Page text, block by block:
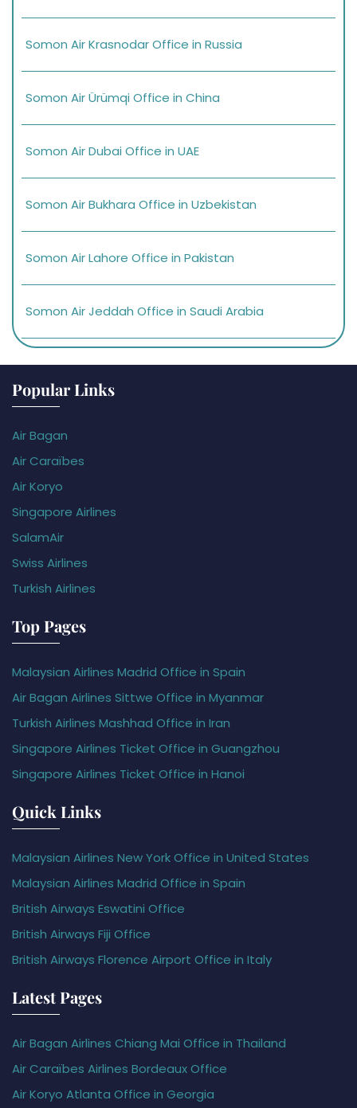
Somon Air Krasnodar Office in Russia
Somon Air Ürümqi Office in China
Somon Air Dubai Office in UAE
Somon Air Bukhara Office in Uzbekistan
Somon Air Lahore Office in Pakistan
Somon Air Jeddah Office in Saudi Arabia
Popular Links
Air Bagan
Air Caraïbes
Air Koryo
Singapore Airlines
SalamAir
Swiss Airlines
Turkish Airlines
Top Pages
Malaysian Airlines Madrid Office in Spain
Air Bagan Airlines Sittwe Office in Myanmar
Turkish Airlines Mashhad Office in Iran
Singapore Airlines Ticket Office in Guangzhou
Singapore Airlines Ticket Office in Hanoi
Quick Links
Malaysian Airlines New York Office in United States
Malaysian Airlines Madrid Office in Spain
British Airways Eswatini Office
British Airways Fiji Office
British Airways Florence Airport Office in Italy
Latest Pages
Air Bagan Airlines Chiang Mai Office in Thailand
Air Caraïbes Airlines Bordeaux Office
Air Koryo Atlanta Office in Georgia